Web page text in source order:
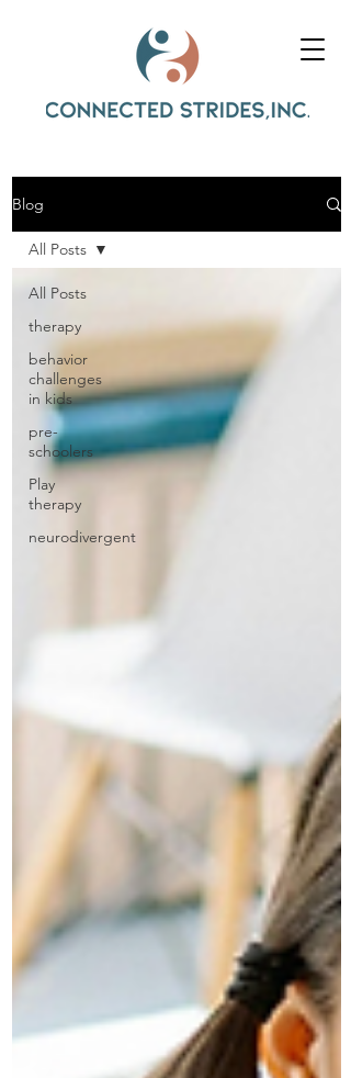
Blog
All Posts
therapy
behavior
challenges
in kids
pre-
schoolers
Play
therapy
neurodivergent
All Posts